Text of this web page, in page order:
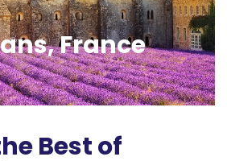
France
Best of